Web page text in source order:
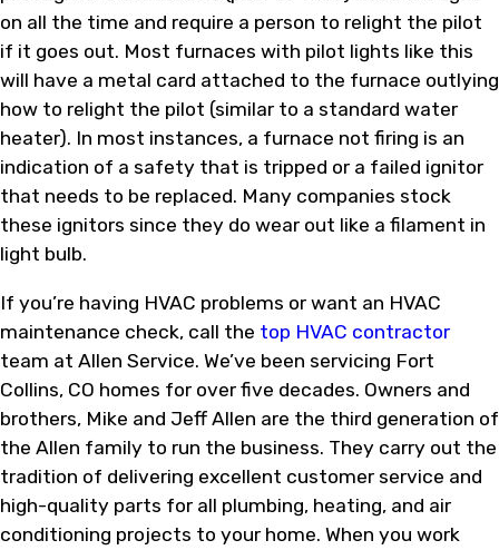
on all the time and require a person to relight the pilot
if it goes out. Most furnaces with pilot lights like this
will have a metal card attached to the furnace outlying
how to relight the pilot (similar to a standard water
heater). In most instances, a furnace not firing is an
indication of a safety that is tripped or a failed ignitor
that needs to be replaced. Many companies stock
these ignitors since they do wear out like a filament in
light bulb.
If you’re having HVAC problems or want an HVAC
maintenance check, call the top HVAC contractor
team at Allen Service. We’ve been servicing Fort
Collins, CO homes for over five decades. Owners and
brothers, Mike and Jeff Allen are the third generation of
the Allen family to run the business. They carry out the
tradition of delivering excellent customer service and
high-quality parts for all plumbing, heating, and air
conditioning projects to your home. When you work